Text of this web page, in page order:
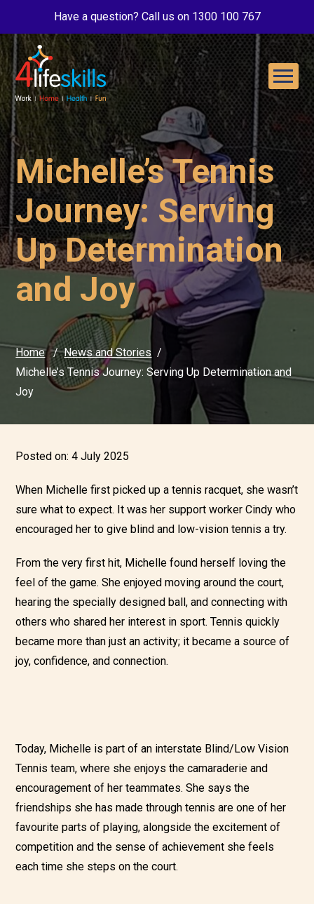
Have a question? Call us on 1300 100 767
Michelle’s Tennis
Journey: Serving
Up Determination
and Joy
Home
News and Stories
Michelle’s Tennis Journey: Serving Up Determination and
Joy
Posted on:4 July 2025
When Michelle first picked up a tennis racquet, she wasn’t
sure what to expect. It was her support worker Cindy who
encouraged her to give blind and low-vision tennis a try.
From the very first hit, Michelle found herself loving the
feel of the game. She enjoyed moving around the court,
hearing the specially designed ball, and connecting with
others who shared her interest in sport. Tennis quickly
became more than just an activity; it became a source of
joy, confidence, and connection.
Today, Michelle is part of an interstate Blind/Low Vision
Tennis team, where she enjoys the camaraderie and
encouragement of her teammates. She says the
friendships she has made through tennis are one of her
favourite parts of playing, alongside the excitement of
competition and the sense of achievement she feels
each time she steps on the court.